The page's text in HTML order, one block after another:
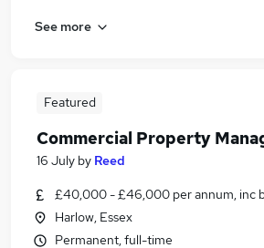
See more
Featured
Commercial Property
16 July by Reed
£40,000 - £46,000 per annum, inc
Harlow, Essex
Permanent, full-time